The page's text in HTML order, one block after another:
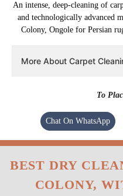
An intense, deep-cleaning of
and technologically advanced
Colony, Ongole for Persian
More About Carpet
To
Chat On WhatsApp
BEST DRY
COLONY,